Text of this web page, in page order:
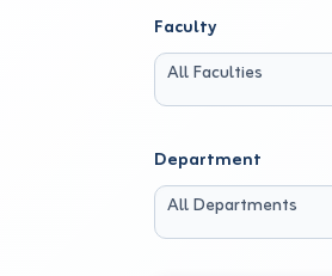
Faculty
All Faculties
Department
All Departments